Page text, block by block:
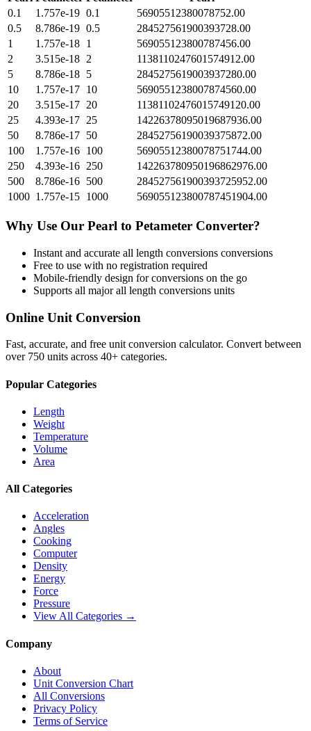
0.1
1.757e-19 0.1
56905512380078752.00
0.5
8.786e-19 0.5
284527561900393728.00
1
1.757e-18 1
569055123800787456.00
2
3.515e-18 2
1138110247601574912.00
5
8.786e-18 5
2845275619003937280.00
10
1.757e-17 10
5690551238007874560.00
20
3.515e-17 20
11381102476015749120.00
25
4.393e-17 25
14226378095019687936.00
50
8.786e-17 50
28452756190039375872.00
100
1.757e-16 100
56905512380078751744.00
250
4.393e-16 250
142263780950196862976.00
500
8.786e-16 500
284527561900393725952.00
1000 1.757e-15 1000 569055123800787451904.00
Why Use Our Pearl to Petameter Converter?
Instant and accurate all length conversions conversions
Free to use with no registration required
Mobile-friendly design for conversions on the go
Supports all majorall length conversions units
Online Unit Conversion
Fast, accurate, and free unit conversion calculator. Convert between
over 750 units across 40+ categories.
Popular Categories
Length
Weight
Temperature
Volume
Area
All Categories
Acceleration
Angles
Cooking
Computer
Density
Energy
Force
Pressure
View All Categories →
Company
About
Unit Conversion Chart
All Conversions
Privacy Policy
Terms of Service